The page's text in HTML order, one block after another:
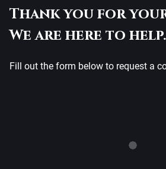
Thank you for
We are here to help.
Fill out the form below to request a